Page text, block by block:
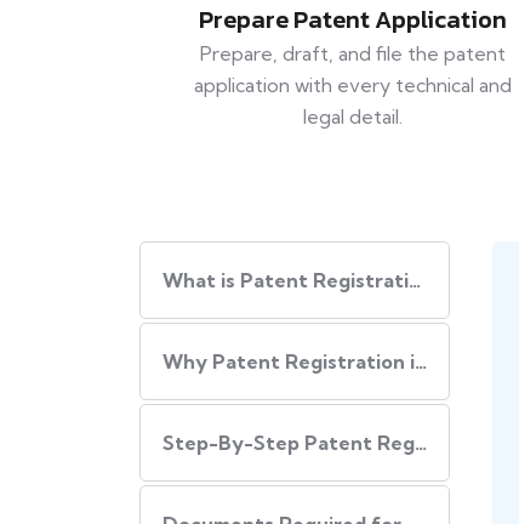
Prepare Patent Application
Prepare, draft, and file the patent
application with every technical and
legal detail.
What is Patent Registration in India?
Why Patent Registration in India is Important
Step-By-Step​‍​‌‍​‍‌ Patent Registration Process in India